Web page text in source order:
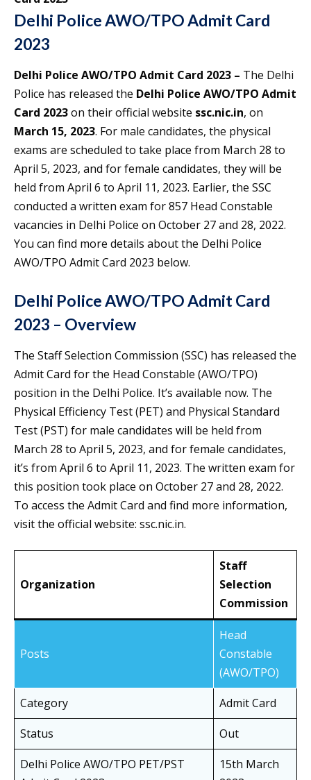
Delhi Police AWO/TPO Admit Card
2023
Delhi Police AWO/TPO Admit Card 2023 – The Delhi
Police has released the Delhi Police AWO/TPO Admit
Card 2023on their official website ssc.nic.in, on
March 15, 2023. For male candidates, the physical
exams are scheduled to take place from March 28 to
April 5, 2023, and for female candidates, they will be
held from April 6 to April 11, 2023. Earlier, the SSC
conducted a written exam for 857 Head Constable
vacancies in Delhi Police on October 27 and 28, 2022.
You can find more details about the Delhi Police
AWO/TPO Admit Card 2023 below.
Delhi Police AWO/TPO Admit Card
2023 – Overview
The Staff Selection Commission (SSC) has released the
Admit Card for the Head Constable (AWO/TPO)
position in the Delhi Police. It’s available now. The
Physical Efficiency Test (PET) and Physical Standard
Test (PST) for male candidates will be held from
March 28 to April 5, 2023, and for female candidates,
it’s from April 6 to April 11, 2023. The written exam for
this position took place on October 27 and 28, 2022.
To access the Admit Card and find more information,
visit the official website: ssc.nic.in.
Organization
Staff
Selection
Commission
Posts
Head
Constable
(AWO/TPO)
Category
Admit Card
Status
Out
Delhi Police AWO/TPO PET/PST
15th March